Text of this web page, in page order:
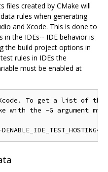
files created by CMake will
rules when generating
and Xcode. This is done to
in the IDEs-- IDE behavior is
the build project options in
rules in IDEs the
must be enabled at
To get a list of the
with the -G argument